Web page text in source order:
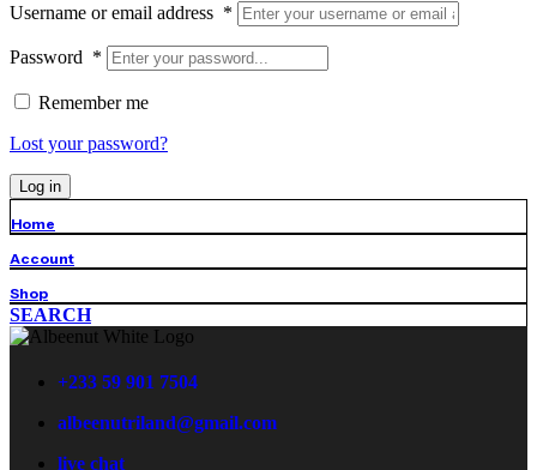
Username or email address *
Password *
Remember me
Lost your password?
Log in
Home
Account
Shop
SEARCH
+233 59 901 7504
albeenutriland@gmail.com
live chat